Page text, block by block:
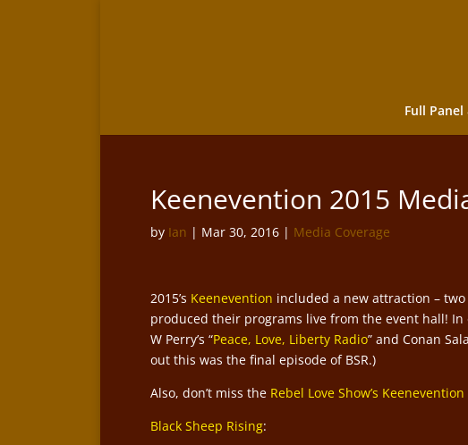
Full Panel
Keenevention 2015
by Ian | Mar 30, 2016 | Media Coverage
2015’s Keenevention included a new attraction –
produced their programs live from the event hall!
W Perry’s “Peace, Love, Liberty Radio” and Conan
out this was the final episode of BSR.)
Also, don’t miss the Rebel Love Show’s
Black Sheep Rising: